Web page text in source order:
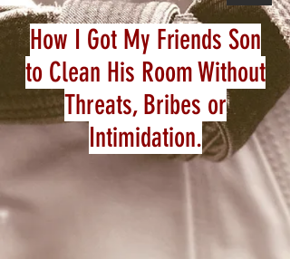
How I Got My Friends Son
to Clean His Room Without
Threats, Bribes or
Intimidation.